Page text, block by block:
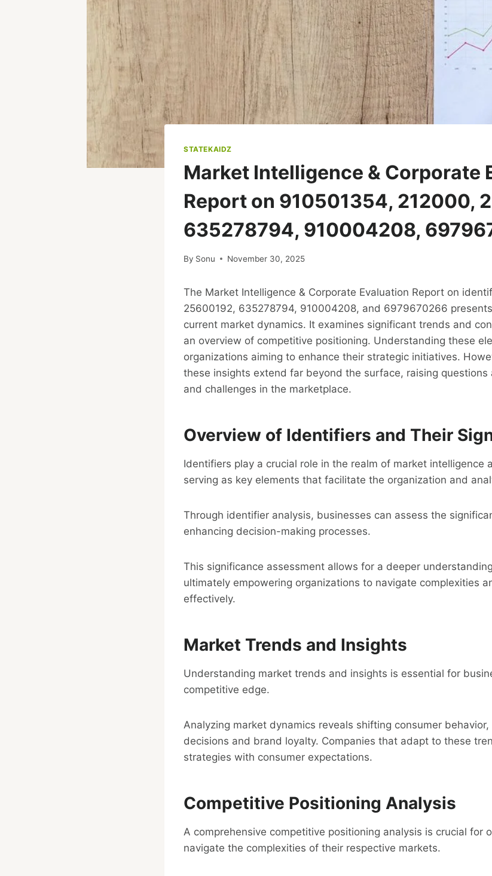
STATEKAIDZ
Market Intelligence & Corporate
Report on 910501354, 212000,
635278794, 910004208,
By Sonu November 30, 2025
The Market Intelligence & Corporate Evaluation Report on
25600192, 635278794, 910004208, and 6979670266
current market dynamics. It examines significant trends and
an overview of competitive positioning. Understanding these
organizations aiming to enhance their strategic initiatives.
these insights extend far beyond the surface, raising
and challenges in the marketplace.
Overview of Identifiers and Their
Identifiers play a crucial role in the realm of market intelligence
serving as key elements that facilitate the organization and
Through identifier analysis, businesses can assess the
enhancing decision-making processes.
This significance assessment allows for a deeper
ultimately empowering organizations to navigate complexities
effectively.
Market Trends and Insights
Understanding market trends and insights is essential for
competitive edge.
Analyzing market dynamics reveals shifting consumer
decisions and brand loyalty. Companies that adapt to these
strategies with consumer expectations.
Competitive Positioning Analysis
A comprehensive competitive positioning analysis is crucial for
navigate the complexities of their respective markets.